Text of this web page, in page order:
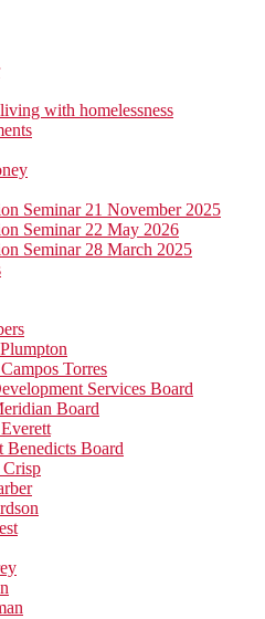
with homelessness
Seminar 21 November 2025
Seminar 22 May 2026
Seminar 28 March 2025
Torres
Services Board
Board
Benedicts Board
Crisp